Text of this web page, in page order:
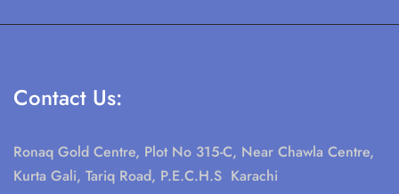
Contact Us:
Ronaq Gold Centre, Plot No 315-C, Near Chawla Centre,
Kurta Gali, Tariq Road, P.E.C.H.S Karachi